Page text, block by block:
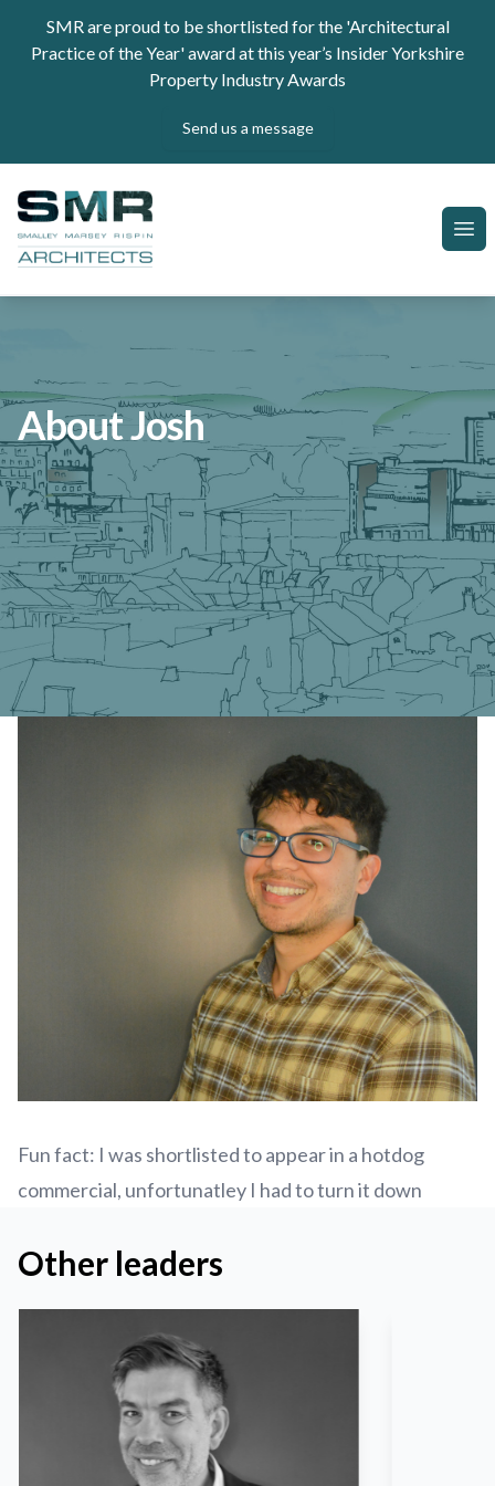
SMR are proud to be shortlisted for the 'Architectural
Practice of the Year' award at this year’s Insider Yorkshire
Property Industry Awards
Send us a message
SMR Architects
About Josh
Fun fact: I was shortlisted to appear in a hotdog
commercial, unfortunatley I had to turn it down
Other leaders